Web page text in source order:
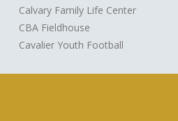
Calvary Family Life Center
CBA Fieldhouse
Cavalier Youth Football